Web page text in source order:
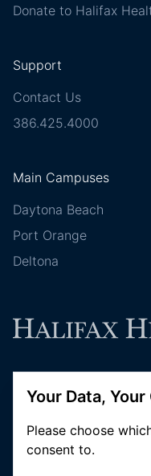
Donate to Halifax
Support
Contact Us
386.425.4000
Main Campuses
Daytona Beach
Port Orange
Deltona
Follow Halifax Health
Your Data,
Please choose
consent to.